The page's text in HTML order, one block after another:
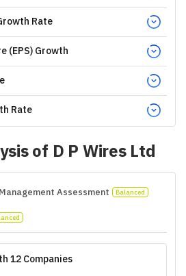
Rate
(EPS) Growth
Rate
of D P Wires Ltd
Management Assessment Balanced
12 Companies